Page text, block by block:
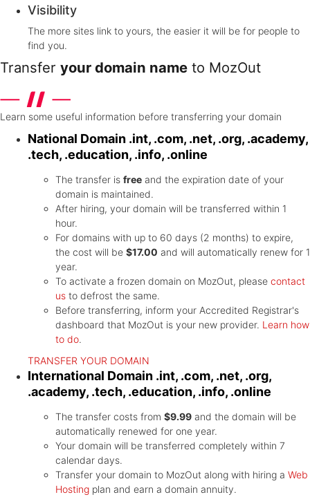
Visibility
The more sites link to yours, the easier it will be for people to
find you.
Transfer your domain name to MozOut
Learn some useful information before transferring your domain
National Domain .int, .com, .net, .org, .academy,
.tech, .education, .info, .online
The transfer is free and the expiration date of your
domain is maintained.
After hiring, your domain will be transferred within 1
hour.
For domains with up to 60 days (2 months) to expire,
the cost will be $17.00 and will automatically renew for 1
year.
To activate a frozen domain on MozOut, please contact
us to defrost the same.
Before transferring, inform your Accredited Registrar's
dashboard that MozOut is your new provider. Learn how
to do.
TRANSFER YOUR DOMAIN
International Domain .int, .com, .net, .org,
.academy, .tech, .education, .info, .online
The transfer costs from $9.99 and the domain will be
automatically renewed for one year.
Your domain will be transferred completely within 7
calendar days.
Transfer your domain to MozOut along with hiring a Web
Hosting plan and earn a domain annuity.